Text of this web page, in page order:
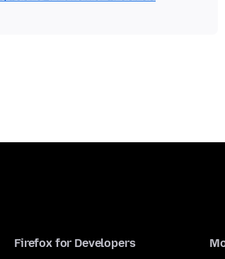
Firefox for Developers